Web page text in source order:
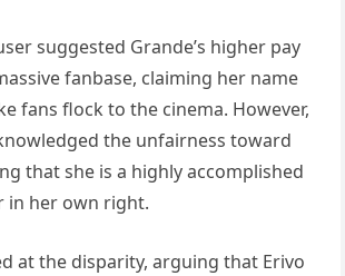
suggested Grande’s higher pay
fanbase, claiming her name
fans flock to the cinema. However,
the unfairness toward
that she is a highly accomplished
in her own right.
at the disparity, arguing that Erivo